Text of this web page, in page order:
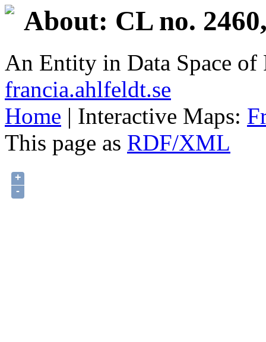
About: CL no.
An Entity in Data Space
francia.ahlfeldt.se
Home | Interactive Maps:
This page as RDF/XML
+
-